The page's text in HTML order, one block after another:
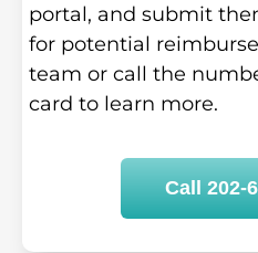
portal, and submit
for potential
team or call the
card to learn more.
Call 202-